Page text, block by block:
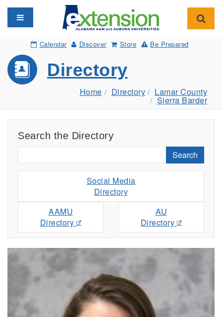
Toggle navigation
Calendar Discover Store Be Prepared
Directory
Home Directory Lamar County
Sierra Barder
Search the Directory
Search
Social Media
Directory
AAMU
Directory
AU
Directory